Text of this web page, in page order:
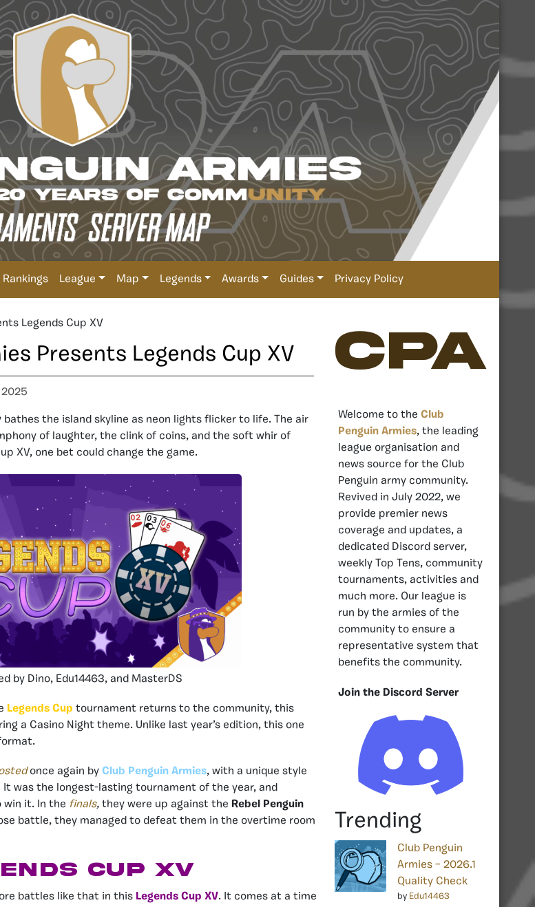
Rankings League Map Legends Awards Guides Privacy Policy
Legends Cup XV
Presents Legends Cup XV
bathes the island skyline as neon lights flicker to life. The air
of laughter, the clink of coins, and the soft whir of
XV, one bet could change the game.
by Dino, Edu14463, and MasterDS
Legends Cup tournament returns to the community, this
a Casino Night theme. Unlike last year’s edition, this one
once again by Club Penguin Armies, with a unique style
was the longest-lasting tournament of the year, and
win it. In the finals, they were up against the Rebel Penguin
battle, they managed to defeat them in the overtime room
CUP XV
battles like that in this Legends Cup XV. It comes at a time
CPA
Welcome to the Club
Penguin Armies, the leading
league organisation and
news source for the Club
Penguin army community.
Revived in July 2022, we
provide premier news
coverage and updates, a
dedicated Discord server,
weekly Top Tens, community
tournaments, activities and
much more. Our league is
run by the armies of the
community to ensure a
representative system that
benefits the community.
Join the Discord Server
Trending
Club Penguin
Armies – 2026.1
Quality Check
by Edu14463